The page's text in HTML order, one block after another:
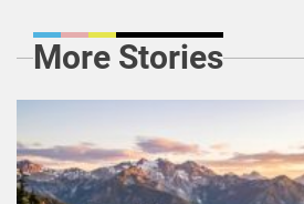
More Stories